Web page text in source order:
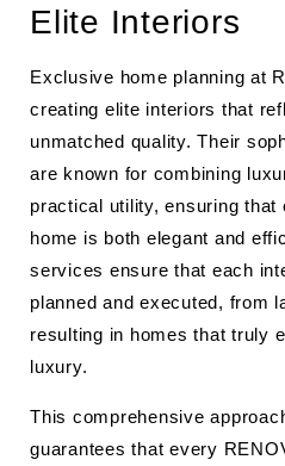
Elite Interiors
Exclusive home planning at
creating elite interiors that
unmatched quality. Their
are known for combining
practical utility, ensuring that
home is both elegant and
services ensure that each
planned and executed, from
resulting in homes that truly
luxury.
This comprehensive
guarantees that every